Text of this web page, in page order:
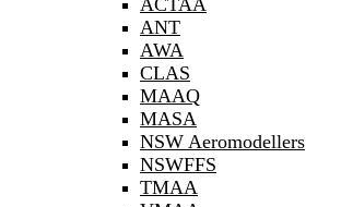
ACTAA
ANT
AWA
CLAS
MAAQ
MASA
NSW Aeromodellers
NSWFFS
TMAA